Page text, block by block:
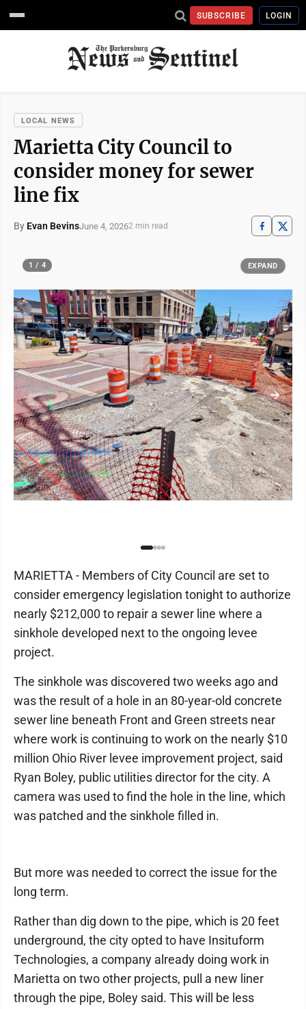
SUBSCRIBE LOGIN
LOCAL NEWS
Marietta City Council to
consider money for sewer
line fix
By Evan BevinsJune 4, 20262 min read
1 / 4 EXPAND
MARIETTA - Members of City Council are set to
consider emergency legislation tonight to authorize
nearly $212,000 to repair a sewer line where a
sinkhole developed next to the ongoing levee
project.
The sinkhole was discovered two weeks ago and
was the result of a hole in an 80-year-old concrete
sewer line beneath Front and Green streets near
where work is continuing to work on the nearly $10
million Ohio River levee improvement project, said
Ryan Boley, public utilities director for the city. A
camera was used to find the hole in the line, which
was patched and the sinkhole filled in.
But more was needed to correct the issue for the
long term.
Rather than dig down to the pipe, which is 20 feet
underground, the city opted to have Insituform
Technologies, a company already doing work in
Marietta on two other projects, pull a new liner
through the pipe, Boley said. This will be less